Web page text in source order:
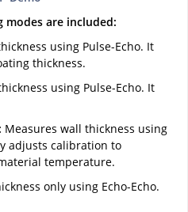
modes are included:
using Pulse-Echo. It
thickness.
using Pulse-Echo. It
Measures wall thickness using
adjusts calibration to
temperature.
only using Echo-Echo.